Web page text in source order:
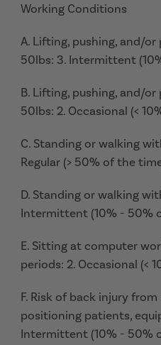
Working Conditions
A. Lifting, pushing, and/
50lbs: 3. Intermittent
B. Lifting, pushing, and/
50lbs: 2. Occasional (<
C. Standing or walking
Regular (> 50% of the
D. Standing or walking
Intermittent (10% - 50%
E. Sitting at computer
periods: 2. Occasional (<
F. Risk of back injury
positioning patients,
Intermittent (10% - 50%